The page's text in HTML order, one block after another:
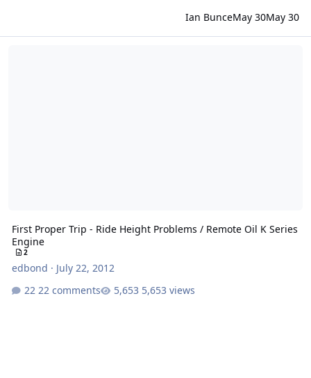
Ian BunceMay 30May 30
First Proper Trip - Ride Height Problems / Remote Oil K Series
Engine
2
edbond · July 22, 2012
22 comments
5,653 views